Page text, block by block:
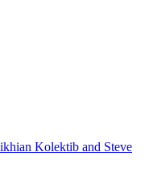
Kolektib and Steve